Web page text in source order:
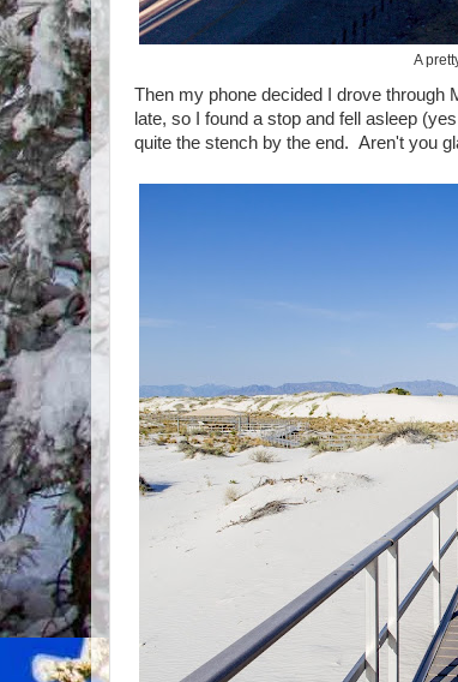
A
Then my phone decided I drove
late, so I found a stop and fell asleep
quite the stench by the end. Aren't you